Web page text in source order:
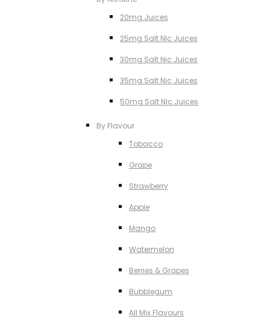
20mg Juices
25mg Salt NIc Juices
30mg Salt Nic Juices
35mg Salt Nic Juices
50mg Salt NIc Juices
By Flavour
Tobacco
Grape
Strawberry
Apple
Mango
Watermelon
Berries & Grapes
Bubblegum
All Mix Flavours